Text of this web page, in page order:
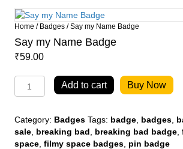
Home / Badges / Say my Name Badge
Say my Name Badge
₹59.00
my
Badge
quantity
Add to cart Buy Now
Category: Badges Tags: badge badges
sale breaking bad breaking bad badge
space filmy space badges pin badge